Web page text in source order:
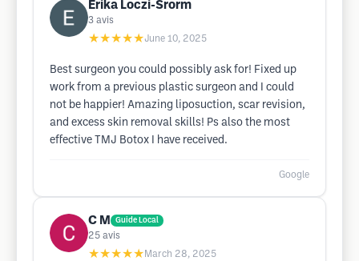
Erika Loczi-Srorm
3 avis
★★★★★June 10, 2025
Best surgeon you could possibly ask for! Fixed up
work from a previous plastic surgeon and I could
not be happier! Amazing liposuction, scar revision,
and excess skin removal skills! Ps also the most
effective TMJ Botox I have received.
Google
C M Guide Local
25 avis
★★★★★ March 28, 2025